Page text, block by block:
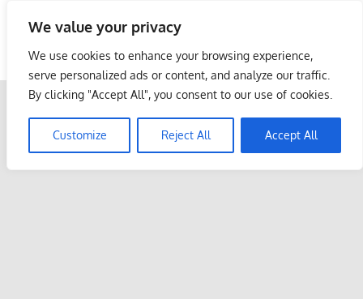
We value your privacy
We use cookies to enhance your browsing experience,
serve personalized ads or content, and analyze our traffic.
By clicking "Accept All", you consent to our use of cookies.
Customize Reject All Accept All
content
Malaysia Info Portal
LoInfoCentre
directory,
listings